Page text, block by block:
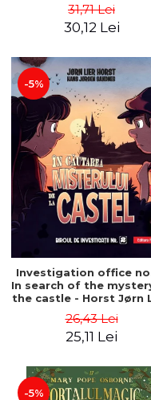
31,71 Lei
30,12 Lei
-5%
Investigation office
In search of the
the castle - Horst Jørn
26,43 Lei
25,11 Lei
-5%